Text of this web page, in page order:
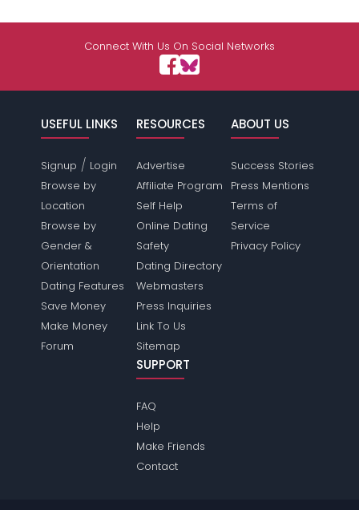
Connect With Us On Social Networks
USEFUL LINKS
Signup / Login
Browse by
Location
Browse by
Gender &
Orientation
Dating Features
Save Money
Make Money
Forum
RESOURCES
Advertise
Affiliate Program
Self Help
Online Dating
Safety
Dating Directory
Webmasters
Press Inquiries
Link To Us
Sitemap
ABOUT US
Success Stories
Press Mentions
Terms of
Service
Privacy Policy
SUPPORT
FAQ
Help
Make Friends
Contact